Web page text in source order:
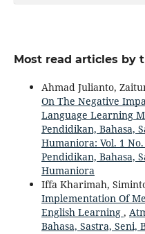
Most read articles by
Ahmad Julianto,
On The Negative
Language Learning
Pendidikan, Bahasa,
Humaniora: Vol. 1
Pendidikan, Bahasa,
Humaniora
Iffa Kharimah,
Implementation Of
English Learning ,
Bahasa, Sastra, Seni,